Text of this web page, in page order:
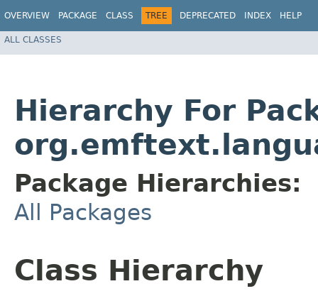
OVERVIEW PACKAGE CLASS TREE DEPRECATED INDEX HELP
ALL CLASSES
Hierarchy For
Package Hierarchies:
All Packages
Class Hierarchy